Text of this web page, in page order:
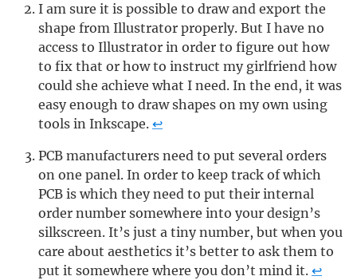
I am sure it is possible to draw and export the
shape from Illustrator properly. But I have no
access to Illustrator in order to figure out how
to fix that or how to instruct my girlfriend how
could she achieve what I need. In the end, it was
easy enough to draw shapes on my own using
tools in Inkscape. ↩
PCB manufacturers need to put several orders
on one panel. In order to keep track of which
PCB is which they need to put their internal
order number somewhere into your design’s
silkscreen. It’s just a tiny number, but when you
care about aesthetics it’s better to ask them to
put it somewhere where you don’t mind it. ↩